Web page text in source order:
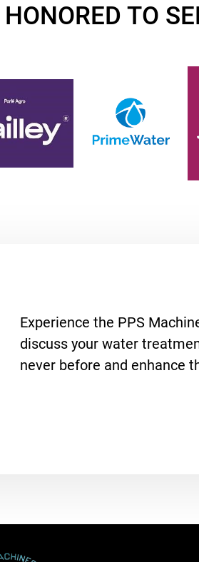
HONORED TO
Experience the PPS
discuss your water
never before and enhance